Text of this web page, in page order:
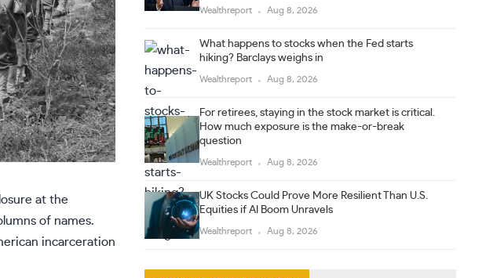
at the
of names.
incarceration
Wealthreport Aug 8, 2026
What happens to stocks when the Fed starts
hiking? Barclays weighs in
Wealthreport Aug 8, 2026
For retirees, staying in the stock market is critical.
How much exposure is the make-or-break
question
Wealthreport Aug 8, 2026
UK Stocks Could Prove More Resilient Than U.S.
Equities if AI Boom Unravels
Wealthreport Aug 8, 2026